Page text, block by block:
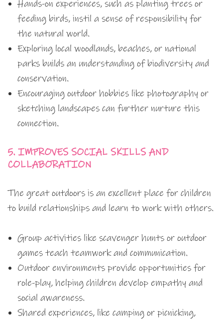
Hands-on experiences, such as planting trees or
feeding birds, instil a sense of responsibility for
the natural world.
Exploring local woodlands, beaches, or national
parks builds an understanding of biodiversity and
conservation.
Encouraging outdoor hobbies like photography or
sketching landscapes can further nurture this
connection.
5. IMPROVES SOCIAL SKILLS AND
COLLABORATION
The great outdoors is an excellent place for children
to build relationships and learn to work with others.
Group activities like scavenger hunts or outdoor
games teach teamwork and communication.
Outdoor environments provide opportunities for
role-play, helping children develop empathy and
social awareness.
Shared experiences, like camping or picnicking,